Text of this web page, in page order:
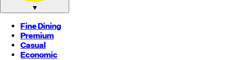
▼
Fine Dining
Premium
Casual
Economic